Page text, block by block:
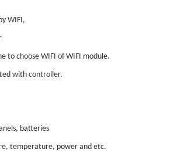
WIFI,
to choose WIFI of WIFI module.
with controller.
batteries
temperature, power and etc.